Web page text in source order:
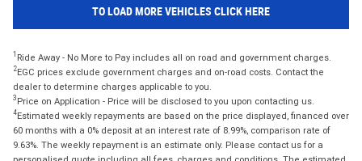
TO LOAD MORE VEHICLES CLICK HERE
1 Ride Away - No More to Pay includes all on road and government charges.
2EGC prices exclude government charges and on-road costs. Contact the
dealer to determine charges applicable to you.
3 Price on Application - Price will be disclosed to you upon contacting us.
4Estimated weekly repayments are based on the price displayed, financed over
60 months with a 0% deposit at an interest rate of 8.99%, comparison rate of
9.63%. The weekly repayment is an estimate only. Please contact us for a